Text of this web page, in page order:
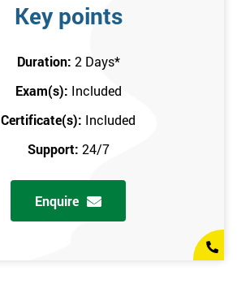
Key points
Duration: 2 Days*
Exam(s): Included
Certificate(s): Included
Support: 24/7
Enquire